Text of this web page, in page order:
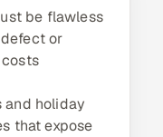
be flawless
or
and holiday
that expose